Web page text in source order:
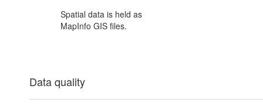
Spatial data is held as
MapInfo GIS files.
Data quality